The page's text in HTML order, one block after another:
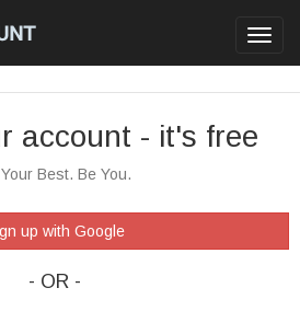
account - it's free
Best. Be You.
up with Google
- OR -